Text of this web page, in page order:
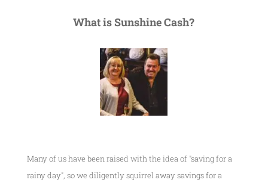
What is Sunshine Cash?
Many of us have been raised with the idea of "saving for a
rainy day", so we diligently squirrel away savings for a